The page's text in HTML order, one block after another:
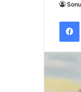
Sonu